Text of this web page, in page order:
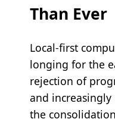
Than Ever
Local-first
longing for the
rejection of
and increasingly
the